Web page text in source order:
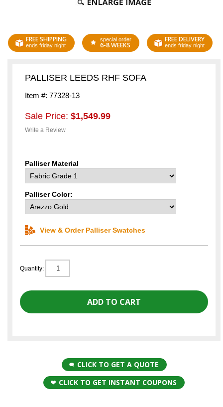
FREE SHIPPING
ends friday night
special order
6-8 WEEKS
FREE DELIVERY
ends friday night
PALLISER LEEDS RHF SOFA
Item #: 77328-13
Sale Price: $1,549.99
Write a Review
Palliser Material
Palliser Color:
View & Order Palliser Swatches
Quantity:
CLICK TO GET A QUOTE
CLICK TO GET INSTANT COUPONS